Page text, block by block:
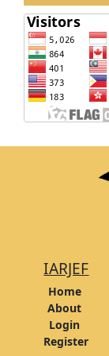
IARJEF
Home
About
Login
Register